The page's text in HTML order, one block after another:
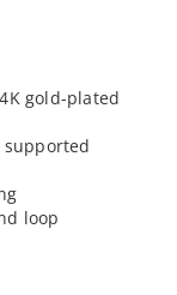
gold-plated
loop